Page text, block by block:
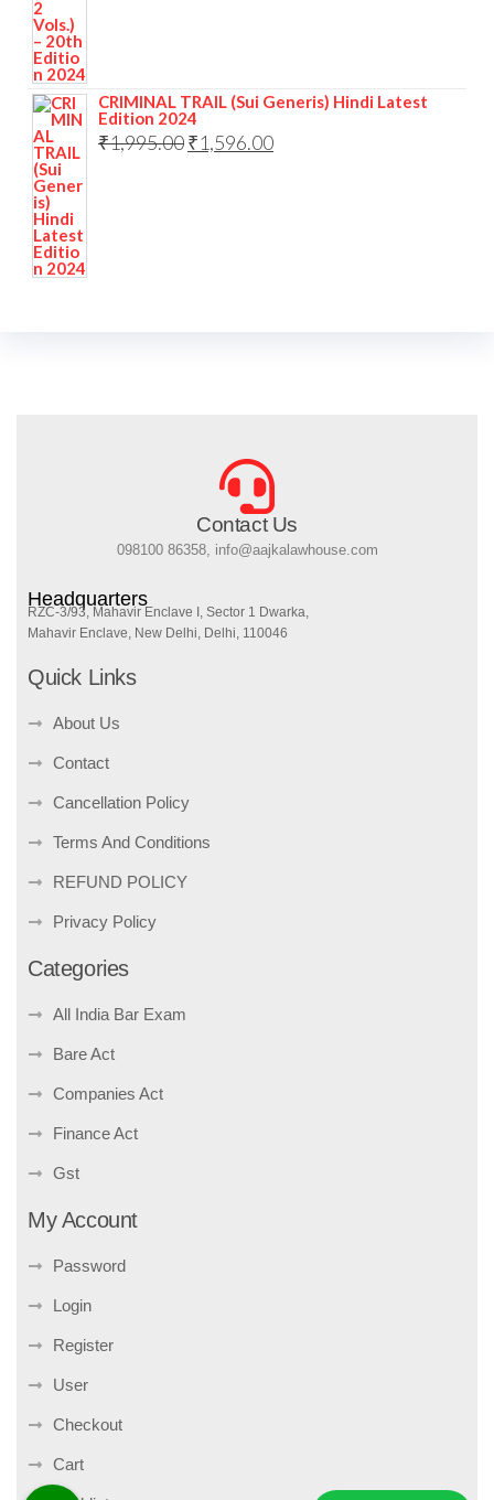
CRIMINAL TRAIL (Sui Generis) Hindi Latest
Edition 2024
₹1,995.00₹1,596.00
Contact Us
098100 86358, info@aajkalawhouse.com
Headquarters
RZC-3/93, Mahavir Enclave I, Sector 1 Dwarka,
Mahavir Enclave, New Delhi, Delhi, 110046
Quick Links
About Us
Contact
Cancellation Policy
Terms And Conditions
REFUND POLICY
Privacy Policy
Categories
All India Bar Exam
Bare Act
Companies Act
Finance Act
Gst
My Account
Password
Login
Register
User
Checkout
Cart